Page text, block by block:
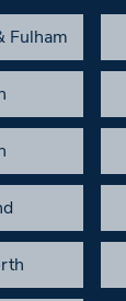
Fulham